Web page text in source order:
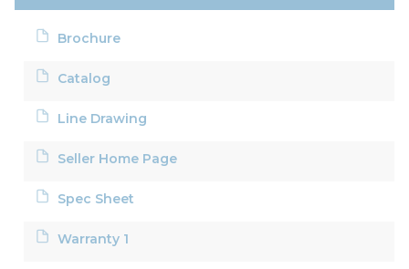
Brochure
Catalog
Line Drawing
Seller Home Page
Spec Sheet
Warranty 1